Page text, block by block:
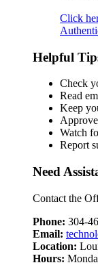
Click
Helpful
Check
Read
Keep
Watch
Report
Need
Contact the
Phone: 304-
Email:
Location:
Hours: